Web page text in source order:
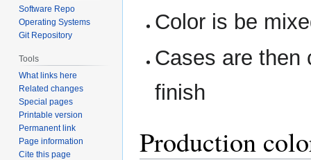
Color is be
Cases are then
finish
Production
Software Repo
Operating Systems
Git Repository
Tools
What links here
Related changes
Special pages
Printable version
Permanent link
Page information
Cite this page